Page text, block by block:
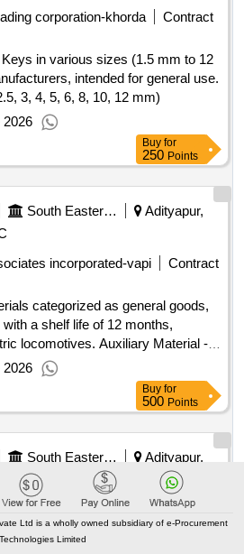
corporation-khorda
Contract
in various sizes (1.5 mm to 12
intended for general use.
3, 4, 5, 6, 8, 10, 12 mm)
2026
Buy for
250 Points
South Eastern Railway
Adityapur,
incorporated-vapi
Contract
categorized as general goods,
a shelf life of 12 months,
locomotives. Auxiliary Material -
2026
Buy for
500 Points
South Eastern Railway
Adityapur,
metalspvt ltd-bhopal
Contract
Ltd is a wholly owned subsidiary of e-Procurement
Technologies Limited